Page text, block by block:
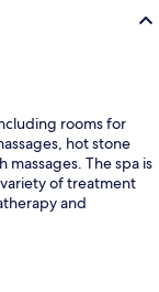
rooms for
hot stone
massages. The spa is
of treatment
and